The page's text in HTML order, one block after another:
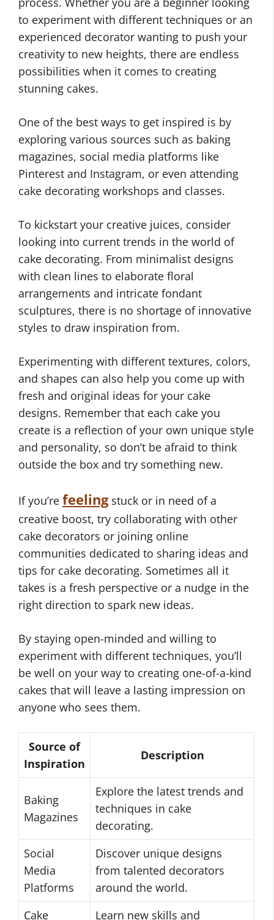
to experiment with different techniques or an
experienced decorator wanting to push your
creativity to new heights, there are endless
possibilities when it comes to creating
stunning cakes.
One of the best ways to get inspired is by
exploring various sources such as baking
magazines, social media platforms like
Pinterest and Instagram, or even attending
cake decorating workshops and classes.
To kickstart your creative juices, consider
looking into current trends in the world of
cake decorating. From minimalist designs
with clean lines to elaborate floral
arrangements and intricate fondant
sculptures, there is no shortage of innovative
styles to draw inspiration from.
Experimenting with different textures, colors,
and shapes can also help you come up with
fresh and original ideas for your cake
designs. Remember that each cake you
create is a reflection of your own unique style
and personality, so don’t be afraid to think
outside the box and try something new.
If you’re feelingstuck or in need of a
creative boost, try collaborating with other
cake decorators or joining online
communities dedicated to sharing ideas and
tips for cake decorating. Sometimes all it
takes is a fresh perspective or a nudge in the
right direction to spark new ideas.
By staying open-minded and willing to
experiment with different techniques, you’ll
be well on your way to creating one-of-a-kind
cakes that will leave a lasting impression on
anyone who sees them.
Source of
Inspiration
Description
Baking
Magazines
Explore the latest trends and
techniques in cake
decorating.
Social
Media
Platforms
Discover unique designs
from talented decorators
around the world.
Cake
Learn new skills and